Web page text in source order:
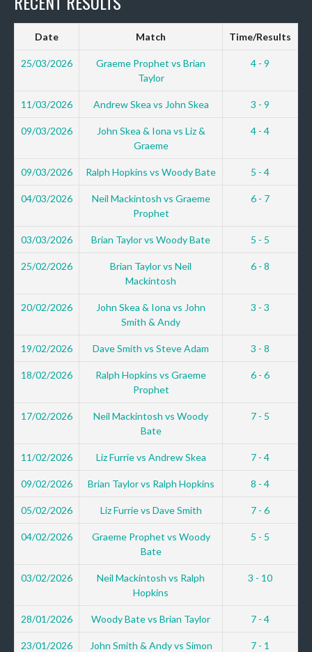
Date Match Time/Results
25/03/2026
Graeme Prophet vs Brian
Taylor
4 - 9
11/03/2026 Andrew Skea vs John Skea 3 - 9
09/03/2026
John Skea & Iona vs Liz &
Graeme
4 - 4
09/03/2026 Ralph Hopkins vs Woody Bate 5 - 4
04/03/2026
Neil Mackintosh vs Graeme
Prophet
6 - 7
03/03/2026 Brian Taylor vs Woody Bate 5 - 5
25/02/2026
Brian Taylor vs Neil
Mackintosh
6 - 8
20/02/2026
John Skea & Iona vs John
Smith & Andy
3 - 3
19/02/2026 Dave Smith vs Steve Adam 3 - 8
18/02/2026
Ralph Hopkins vs Graeme
Prophet
6 - 6
17/02/2026
Neil Mackintosh vs Woody
Bate
7 - 5
11/02/2026 Liz Furrie vs Andrew Skea 7 - 4
09/02/2026 Brian Taylor vs Ralph Hopkins 8 - 4
05/02/2026 Liz Furrie vs Dave Smith 7 - 6
04/02/2026
Graeme Prophet vs Woody
Bate
5 - 5
03/02/2026
Neil Mackintosh vs Ralph
Hopkins
3 - 10
28/01/2026 Woody Bate vs Brian Taylor 7 - 4
23/01/2026
John Smith & Andy vs Simon
7 - 1